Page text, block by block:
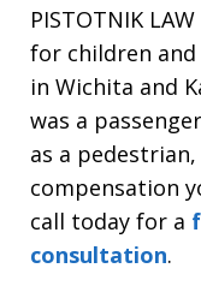
PISTOTNIK
for children
in Wichita and
was a
as a
compensation
call today for a
consultation.